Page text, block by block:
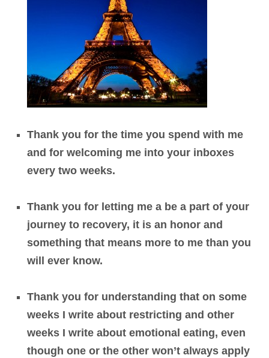
Thank you for the time you spend with me
and for welcoming me into your inboxes
every two weeks.
Thank you for letting me a be a part of your
journey to recovery, it is an honor and
something that means more to me than you
will ever know.
Thank you for understanding that on some
weeks I write about restricting and other
weeks I write about emotional eating, even
though one or the other won’t always apply